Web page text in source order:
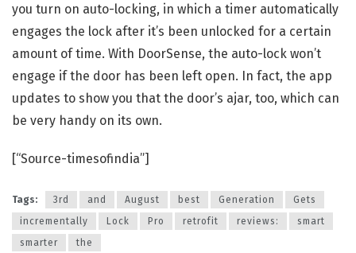
you turn on auto-locking, in which a timer automatically
engages the lock after it’s been unlocked for a certain
amount of time. With DoorSense, the auto-lock won’t
engage if the door has been left open. In fact, the app
updates to show you that the door’s ajar, too, which can
be very handy on its own.
[“Source-timesofindia”]
Tags: 3rd and August best Generation
Gets
incrementally
Lock Pro retrofit reviews:
smart
smarter
the